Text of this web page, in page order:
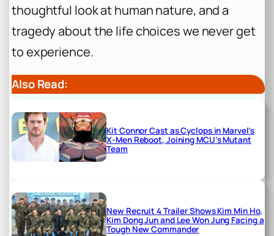
thoughtful look at human nature, and a
tragedy about the life choices we never get
to experience.
Also Read:
Kit Connor Cast as Cyclops in Marvel’s
X-Men Reboot, Joining MCU’s Mutant
Team
New Recruit 4 Trailer Shows Kim Min Ho,
Kim Dong Jun and Lee Won Jung Facing a
Tough New Commander